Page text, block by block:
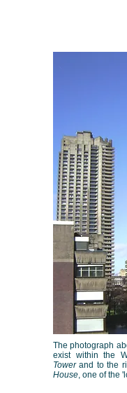
The photograph
exist within the
Towerand to the
House, one of the